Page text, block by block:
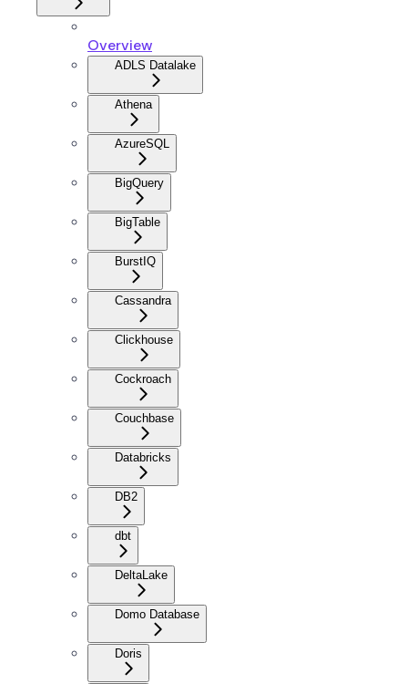
Overview
ADLS Datalake
Athena
AzureSQL
BigQuery
BigTable
BurstIQ
Cassandra
Clickhouse
Cockroach
Couchbase
Databricks
DB2
dbt
DeltaLake
Domo Database
Doris